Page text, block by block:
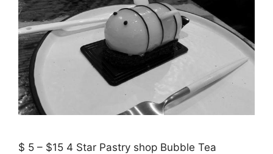
$ 5 – $15 4 Star Pastry shop Bubble Tea